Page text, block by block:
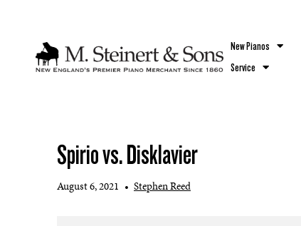
New Pianos
Service
Spirio vs. Disklavier
August 6, 2021 • Stephen Reed